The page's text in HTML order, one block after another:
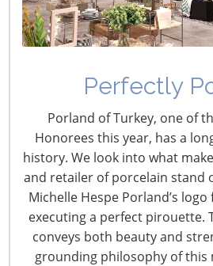
Perfectly
Porland of Turkey, one of
Honorees this year, has a
history. We look into what
and retailer of porcelain stand
Michelle Hespe Porland’s
executing a perfect pirouette.
conveys both beauty and
grounding philosophy of this
Navigating The Wild West of
New Sec. 301 Forced Labor Tariffs